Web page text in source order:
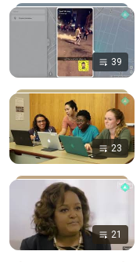
39
23
21